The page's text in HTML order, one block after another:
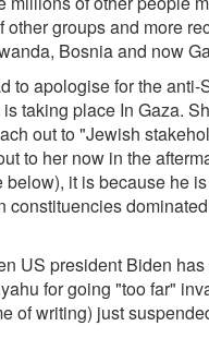
other groups and more
Bosnia and now
to apologise for the anti-
taking place In Gaza.
out to "Jewish
to her now in the
below), it is because he
constituencies
US president Biden
for going "too far"
of writing) just